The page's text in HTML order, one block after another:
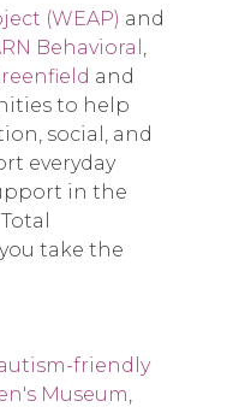
(WEAP) and
Behavioral
and
to help
social, and
everyday
in the
take the
friendly
Museum